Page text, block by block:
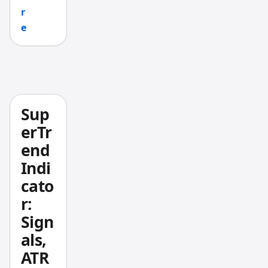
depend
s on
your
conditi
ons.
r
e
Sup
erTr
end
Indi
cato
r:
Sign
als,
ATR